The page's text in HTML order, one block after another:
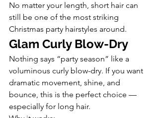
No matter your length, short hair can
still be one of the most striking
Christmas party hairstyles around.
Glam Curly Blow-Dry
Nothing says “party season” like a
voluminous curly blow-dry. If you want
dramatic movement, shine, and
bounce, this is the perfect choice —
especially for long hair.